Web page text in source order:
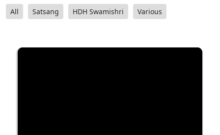
All Satsang HDH Swamishri Various